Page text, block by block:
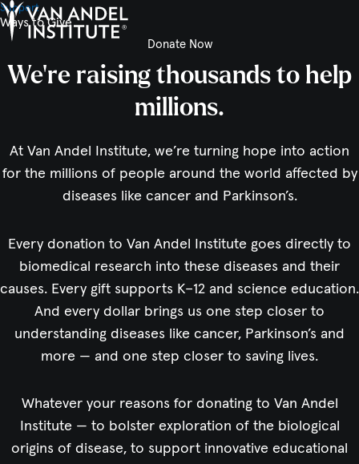
Support
Ways to Give
Donate Now
We’re raising thousands to help
millions.
At Van Andel Institute, we’re turning hope into action
for the millions of people around the world affected by
diseases like cancer and Parkinson’s.
Every donation to Van Andel Institute goes directly to
biomedical research into these diseases and their
causes. Every gift supports K–12 and science education.
And every dollar brings us one step closer to
understanding diseases like cancer, Parkinson’s and
more — and one step closer to saving lives.
Whatever your reasons for donating to Van Andel
Institute — to bolster exploration of the biological
origins of disease, to support innovative educational